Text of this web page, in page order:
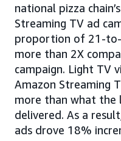
national pizza
Streaming TV ad
proportion of 21-
more than 2X
campaign. Light TV
Amazon Streaming
more than what the
delivered. As a
ads drove 18%